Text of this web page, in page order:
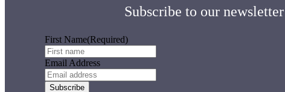
Subscribe to our
First Name(Required)
Email Address